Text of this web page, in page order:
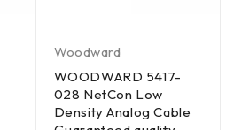
Woodward
WOODWARD 5417-
028 NetCon Low
Density Analog Cable